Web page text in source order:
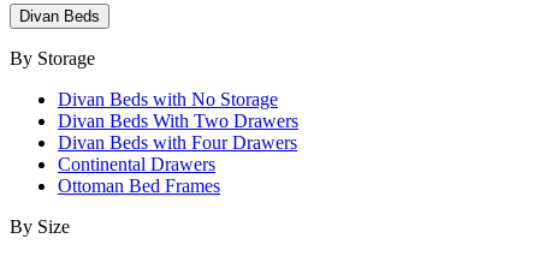
Divan Beds
By Storage
Divan Beds with No Storage
Divan Beds With Two Drawers
Divan Beds with Four Drawers
Continental Drawers
Ottoman Bed Frames
By Size